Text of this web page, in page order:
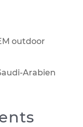
outdoor
Arabien